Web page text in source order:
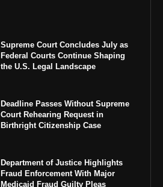
Supreme Court Concludes July as
Federal Courts Continue Shaping
the U.S. Legal Landscape
Deadline Passes Without Supreme
Court Rehearing Request in
Birthright Citizenship Case
Department of Justice Highlights
Fraud Enforcement With Major
Medicaid Fraud Guilty Pleas